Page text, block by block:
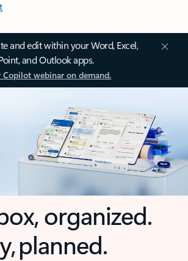
and edit within your Word, Excel,
and Outlook apps.
Copilot webinar on demand.
organized.
planned.